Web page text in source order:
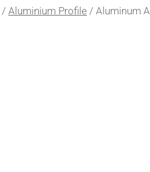
/ Aluminium Profile / Aluminum